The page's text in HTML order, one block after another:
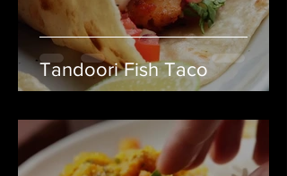
Tandoori Fish Taco